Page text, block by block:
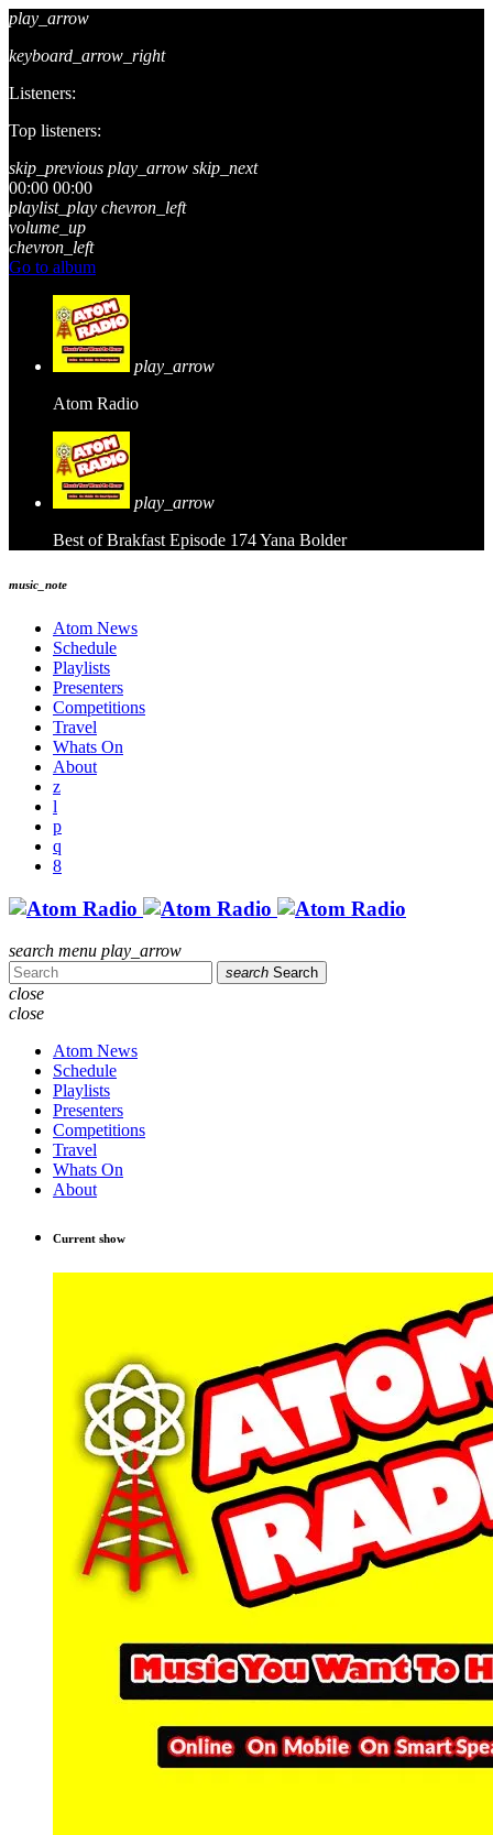
play_arrow
keyboard_arrow_right
Listeners:
Top listeners:
skip_previous play_arrow skip_next
00:00 00:00
playlist_play chevron_left
volume_up
chevron_left
Go to album
play_arrow
Atom Radio
play_arrow
Best of Brakfast Episode 174Yana Bolder
music_note
Atom News
Schedule
Playlists
Presenters
Competitions
Travel
Whats On
About
search menu play_arrow
search Search
close
close
Atom News
Schedule
Playlists
Presenters
Competitions
Travel
Whats On
About
Current show